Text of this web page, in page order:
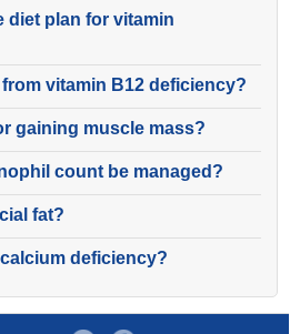
diet plan for vitamin
vitamin B12 deficiency?
gaining muscle mass?
count be managed?
fat?
deficiency?